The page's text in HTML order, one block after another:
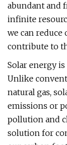
abundant and
infinite
we can reduce
contribute to
Solar energy
Unlike
natural gas,
emissions or
pollution and
solution for